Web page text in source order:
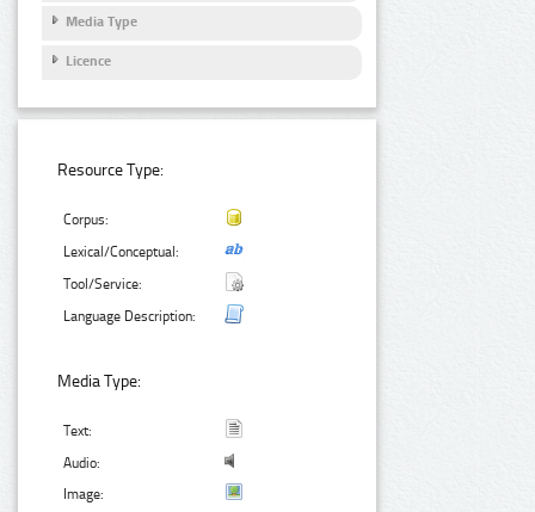
Media Type
Licence
Resource Type:
Corpus:
Lexical/Conceptual:
Tool/Service:
Language Description:
Media Type:
Text:
Audio:
Image: